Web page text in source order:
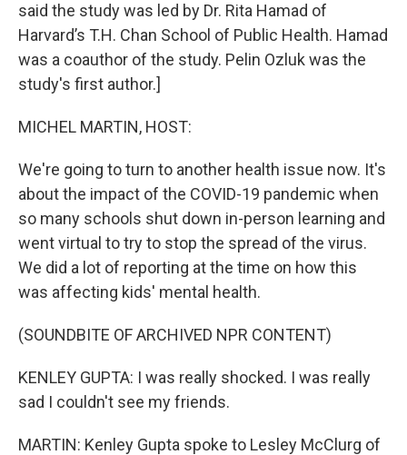
said the study was led by Dr. Rita Hamad of
Harvard’s T.H. Chan School of Public Health. Hamad
was a coauthor of the study. Pelin Ozluk was the
study's first author.]
MICHEL MARTIN, HOST:
We're going to turn to another health issue now. It's
about the impact of the COVID-19 pandemic when
so many schools shut down in-person learning and
went virtual to try to stop the spread of the virus.
We did a lot of reporting at the time on how this
was affecting kids' mental health.
(SOUNDBITE OF ARCHIVED NPR CONTENT)
KENLEY GUPTA: I was really shocked. I was really
sad I couldn't see my friends.
MARTIN: Kenley Gupta spoke to Lesley McClurg of